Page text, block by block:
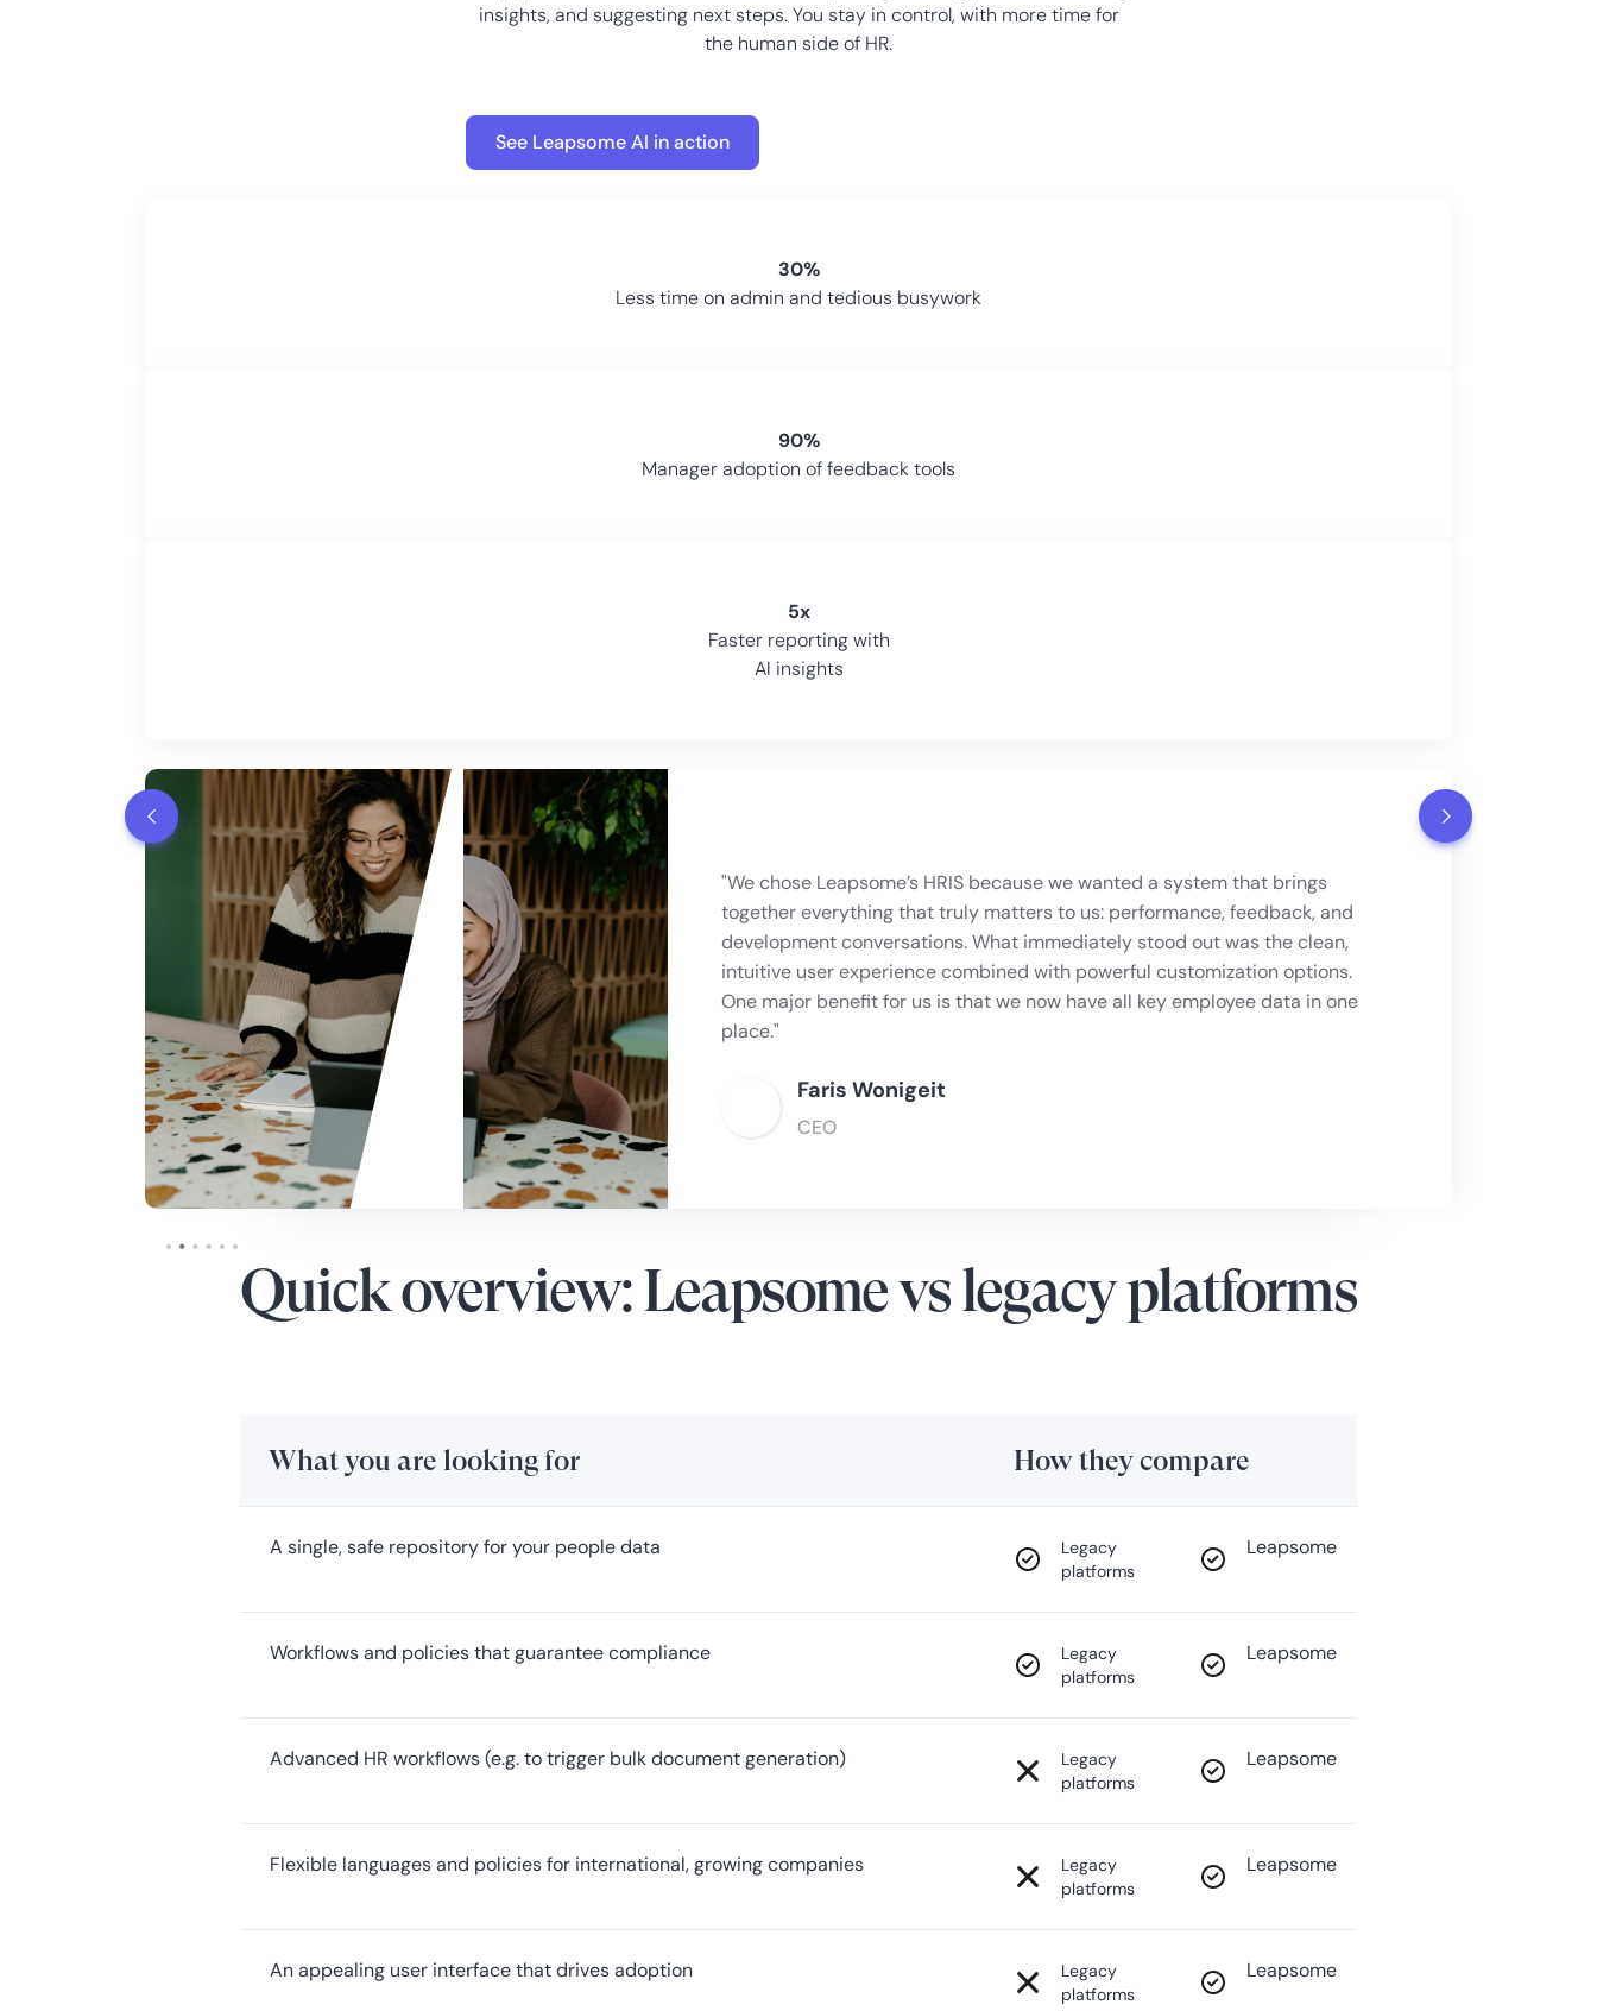
insights, and suggesting next steps. You stay in control, with more time for
the human side of HR.
See Leapsome AI in action
30%
Less time on admin and tedious busywork
90%
Manager adoption of feedback tools
5x
Faster reporting with
AI insights
"We chose Leapsome’s HRIS because we wanted a system that brings
together everything that truly matters to us: performance, feedback, and
development conversations. What immediately stood out was the clean,
intuitive user experience combined with powerful customization options.
One major benefit for us is that we now have all key employee data in one
place."
Faris Wonigeit
CEO
"Leapsome HRIS makes it easier to simplify HR processes, improve the
employee experience, and keep all data in one place. It also provides
better analytics, offering more clarity and helping to strengthen company
culture."
Managing Director, Bar2
Quick overview: Leapsome vs legacy platforms
What you are looking for How they compare
A single, safe repository for your people data
Legacy
platforms
Leapsome
Workflows and policies that guarantee compliance
Legacy
platforms
Leapsome
Advanced HR workflows (e.g. to trigger bulk document generation)
Legacy
platforms
Leapsome
Flexible languages and policies for international, growing companies
Legacy
platforms
Leapsome
An appealing user interface that drives adoption
Legacy
platforms
Leapsome